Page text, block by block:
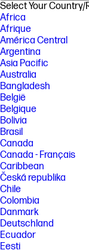
Select Your
Africa
Afrique
América Central
Argentina
Asia Pacific
Australia
Bangladesh
België
Belgique
Bolivia
Brasil
Canada
Canada - Français
Caribbean
Česká republika
Chile
Colombia
Danmark
Deutschland
Ecuador
Eesti